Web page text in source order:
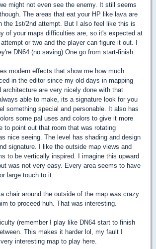
might not even see the enemy. It still seems
The areas that eat your HP like lava are
the 1st/2nd attempt. But I also feel like this is
of your maps difficulties are, so it's expected at
or two and the player can figure it out. I
DN64 (no saving) One go from start-finish.
modern effects that show me how much
in the editor since my old days in mapping
architecture are very nicely done with that
able to make, its a signature look for you
something special and personable. It also has
some pal uses and colors to give it more
to point out that room that was rotating
nice seeing. The level has shading and design
signature. I like the outside map views and
to be vertically inspired. I imagine this upward
was not very easy. Every area seems to have
large touch to it.
chair around the outside of the map was crazy.
to proceed huh. That was interesting.
(remember I play like DN64 start to finish
This makes it harder lol, my fault I
interesting map to play here.